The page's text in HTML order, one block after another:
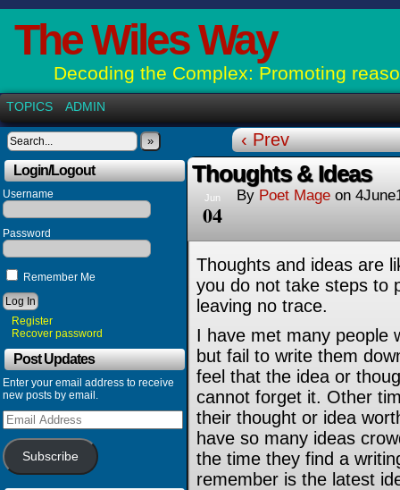
The Wiles Way
Decoding the Complex: Promoting
TOPICS ADMIN
»
Login/Logout
Username
Password
Remember Me
Register
Recover password
Post Updates
Enter your email address to receive
new posts by email.
Email
Address
Subscribe
‹ Prev
Thoughts & Ideas
Jun
04
By Poet Mage on
Thoughts and ideas are
you do not take steps to
leaving no trace.
I have met many people
but fail to write them
feel that the idea or
cannot forget it. Other
their thought or idea
have so many ideas
the time they find a
remember is the latest